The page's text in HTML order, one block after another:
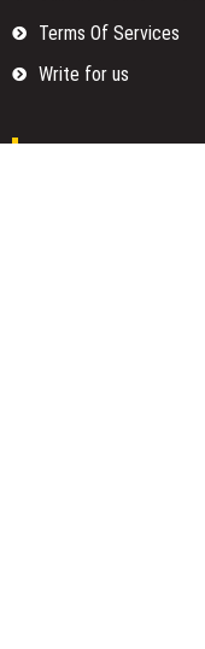
Terms Of Services
Write for us